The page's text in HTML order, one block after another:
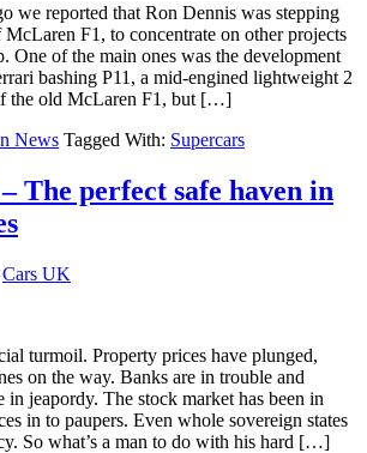
we reported that Ron Dennis was stepping
F1, to concentrate on other projects
One of the main ones was the development
bashing P11, a mid-engined lightweight 2
the old McLaren F1, but […]
News Tagged With: Supercars
The perfect safe haven in
Cars UK
turmoil. Property prices have plunged,
on the way. Banks are in trouble and
in jeapordy. The stock market has been in
in to paupers. Even whole sovereign states
So what’s a man to do with his hard […]